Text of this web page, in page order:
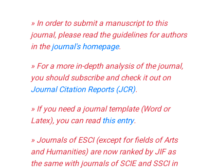
» In order to submit a manuscript to this
journal, please read the guidelines for authors
in thejournal's homepage.
» For a more in-depth analysis of the journal,
you should subscribe and check it out on
Journal Citation Reports (JCR).
» If you need a journal template (Word or
Latex), you can readthis entry.
» Journals of ESCI (except for fields of Arts
and Humanities) are now ranked by JIF as
the same with journals of SCIE and SSCI in